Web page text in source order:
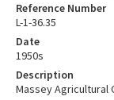
Reference Number
L-1-36.35
Date
1950s
Description
Massey Agricultural